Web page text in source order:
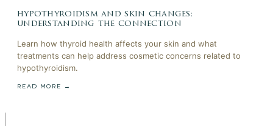
hypothyroidism and skin changes:
understanding the connection
Learn how thyroid health affects your skin and what
treatments can help address cosmetic concerns related to
hypothyroidism.
READ MORE →